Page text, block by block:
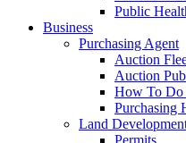
Public
Business
Purchasing Agent
Auction
Auction
How To Do
Purchasing
Land
Permits